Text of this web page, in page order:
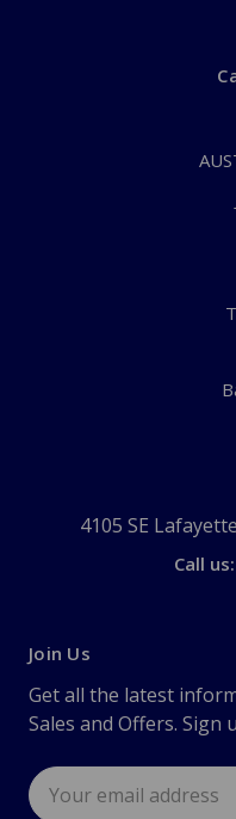
4105 SE
Call
Join Us
Get all the latest
Sales and Offers.
Email
Address